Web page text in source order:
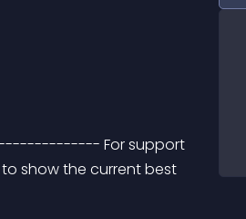
For support
show the current best